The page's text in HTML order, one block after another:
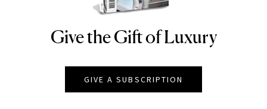
NEWBEAUTY
Give the Gift of Luxury
GIVE A SUBSCRIPTION